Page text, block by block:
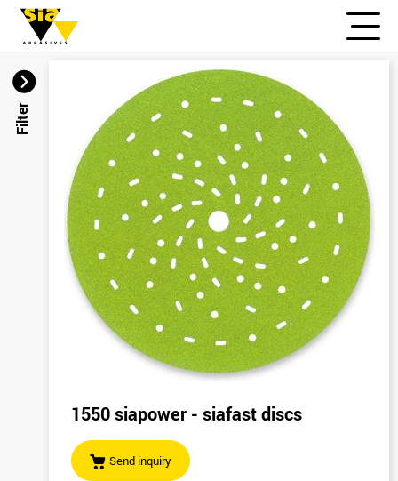
Filter
1550 siapower - siafast discs
Send inquiry